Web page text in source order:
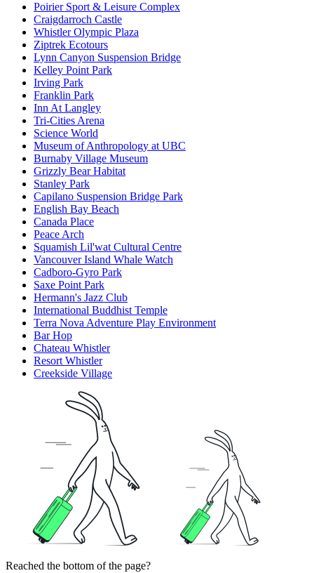
Poirier Sport & Leisure Complex
Craigdarroch Castle
Whistler Olympic Plaza
Ziptrek Ecotours
Lynn Canyon Suspension Bridge
Kelley Point Park
Irving Park
Franklin Park
Inn At Langley
Tri-Cities Arena
Science World
Museum of Anthropology at UBC
Burnaby Village Museum
Grizzly Bear Habitat
Stanley Park
Capilano Suspension Bridge Park
English Bay Beach
Canada Place
Peace Arch
Squamish Lil'wat Cultural Centre
Vancouver Island Whale Watch
Cadboro-Gyro Park
Saxe Point Park
Hermann's Jazz Club
International Buddhist Temple
Terra Nova Adventure Play Environment
Bar Hop
Chateau Whistler
Resort Whistler
Creekside Village
Reached the bottom of the page?